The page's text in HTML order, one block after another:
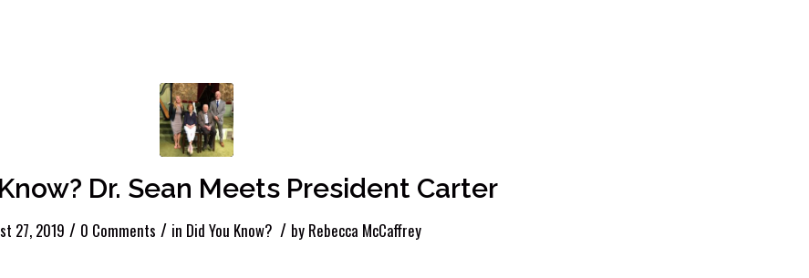
Dr. Sean Meets President Carter
27, 2019 / 0 Comments / in Did You Know? / by Rebecca McCaffrey